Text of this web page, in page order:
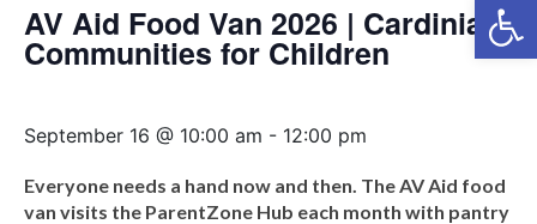
Events & Training
Funding
Resource Hub
AV Aid Food Van 2026 | Cardinia
Communities for Children
September 16 @ 10:00 am - 12:00 pm
Everyone needs a hand now and then. The AV Aid food
van visits the ParentZone Hub each month with pantry